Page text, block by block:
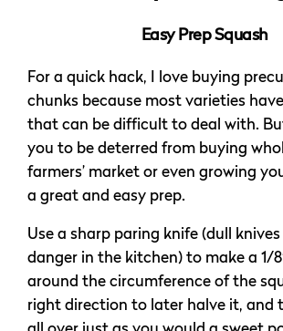
Easy Prep Squash
For a quick hack, I love buying
chunks because most varieties
that can be difficult to deal with.
you to be deterred from buying
farmers’ market or even growing
a great and easy prep.
Use a sharp paring knife (dull knives
danger in the kitchen) to make a 1/
around the circumference of the
right direction to later halve it, and